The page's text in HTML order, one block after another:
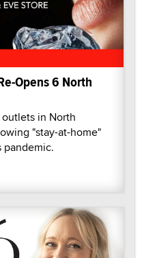
Opens 6 North
in North
"stay-at-home"
pandemic.